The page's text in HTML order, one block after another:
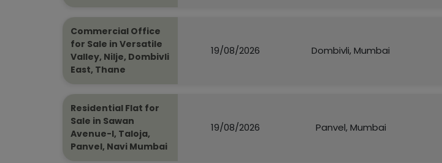
Commercial Office
for Sale in Versatile
Valley, Nilje, Dombivli
East, Thane
19/08/2026 Dombivli, Mumbai
Residential Flat for
Sale in Sawan
Avenue-I, Taloja,
Panvel, Navi Mumbai
19/08/2026 Panvel, Mumbai